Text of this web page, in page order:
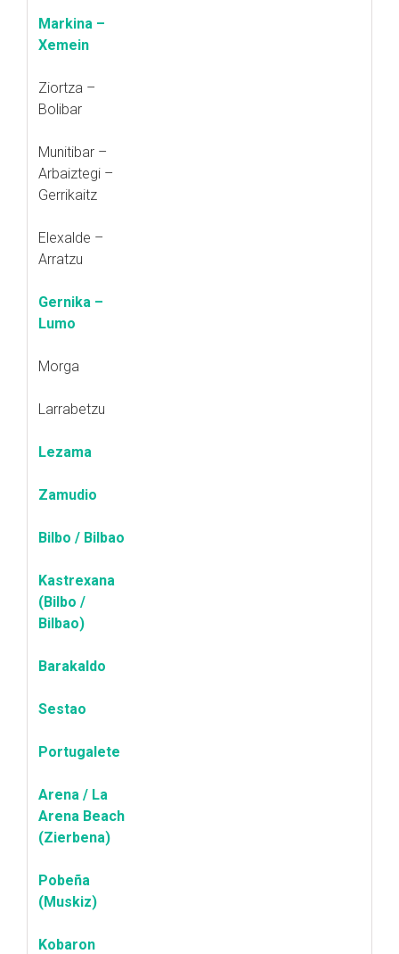
Markina –
Xemein
Ziortza –
Bolibar
Munitibar –
Arbaiztegi –
Gerrikaitz
Elexalde –
Arratzu
Gernika –
Lumo
Morga
Larrabetzu
Lezama
Zamudio
Bilbo / Bilbao
Kastrexana
(Bilbo /
Bilbao)
Barakaldo
Sestao
Portugalete
Arena / La
Arena Beach
(Zierbena)
Pobeña
(Muskiz)
Kobaron